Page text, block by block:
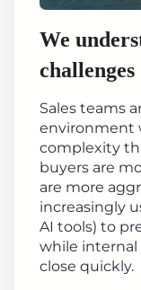
We
challenges
Sales teams
environment
complexity
buyers are
are more
increasingly
AI tools) to
while internal
close quickly.